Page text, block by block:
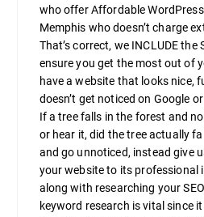
who offer Affordable
Memphis who doesn’t charge
That’s correct, we INCLUDE
ensure you get the most out of
have a website that looks nice,
doesn’t get noticed on Google
If a tree falls in the forest and
or hear it, did the tree actually
and go unnoticed, instead give
your website to its professional
along with researching your
keyword research is vital since